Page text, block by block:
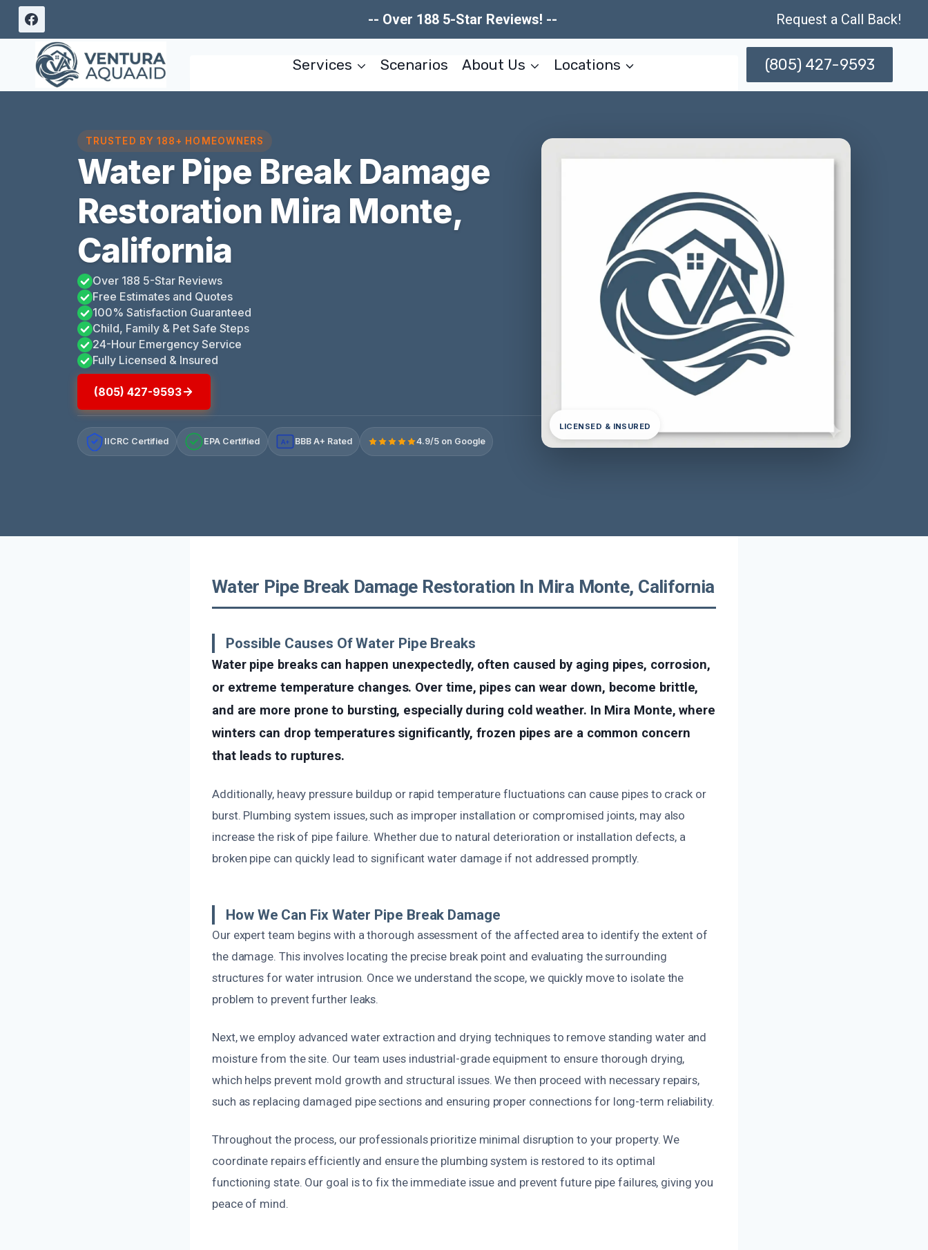
Skip
content
-- Over 188 5-Star Reviews! -- Request a Call Back!
Services Scenarios About Us Locations (805) 427-9593
TRUSTED BY 188+ HOMEOWNERS
Water Pipe Break Damage
Restoration Mira Monte,
California
Over 188 5-Star Reviews
Free Estimates and Quotes
100% Satisfaction Guaranteed
Child, Family & Pet Safe Steps
24-Hour Emergency Service
Fully Licensed & Insured
(805) 427-9593
IICRC Certified EPA Certified A+ BBB A+ Rated 4.9/5 on Google
LICENSED & INSURED
Water Pipe Break Damage Restoration In Mira Monte, California
Possible Causes Of Water Pipe Breaks
Water pipe breaks can happen unexpectedly, often caused by aging pipes, corrosion,
or extreme temperature changes. Over time, pipes can wear down, become brittle,
and are more prone to bursting, especially during cold weather. In Mira Monte, where
winters can drop temperatures significantly, frozen pipes are a common concern
that leads to ruptures.
Additionally, heavy pressure buildup or rapid temperature fluctuations can cause pipes to crack or
burst. Plumbing system issues, such as improper installation or compromised joints, may also
increase the risk of pipe failure. Whether due to natural deterioration or installation defects, a
broken pipe can quickly lead to significant water damage if not addressed promptly.
How We Can Fix Water Pipe Break Damage
Our expert team begins with a thorough assessment of the affected area to identify the extent of
the damage. This involves locating the precise break point and evaluating the surrounding
structures for water intrusion. Once we understand the scope, we quickly move to isolate the
problem to prevent further leaks.
Next, we employ advanced water extraction and drying techniques to remove standing water and
moisture from the site. Our team uses industrial-grade equipment to ensure thorough drying,
which helps prevent mold growth and structural issues. We then proceed with necessary repairs,
such as replacing damaged pipe sections and ensuring proper connections for long-term reliability.
Throughout the process, our professionals prioritize minimal disruption to your property. We
coordinate repairs efficiently and ensure the plumbing system is restored to its optimal
functioning state. Our goal is to fix the immediate issue and prevent future pipe failures, giving you
peace of mind.